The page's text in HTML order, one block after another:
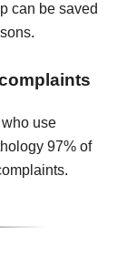
can be saved
use
97% of